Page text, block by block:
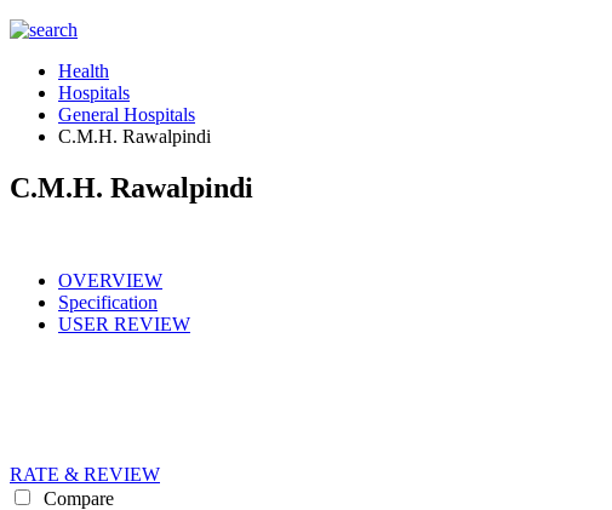
Health
Hospitals
General Hospitals
C.M.H. Rawalpindi
C.M.H. Rawalpindi
OVERVIEW
Specification
USER REVIEW
RATE & REVIEW
Compare